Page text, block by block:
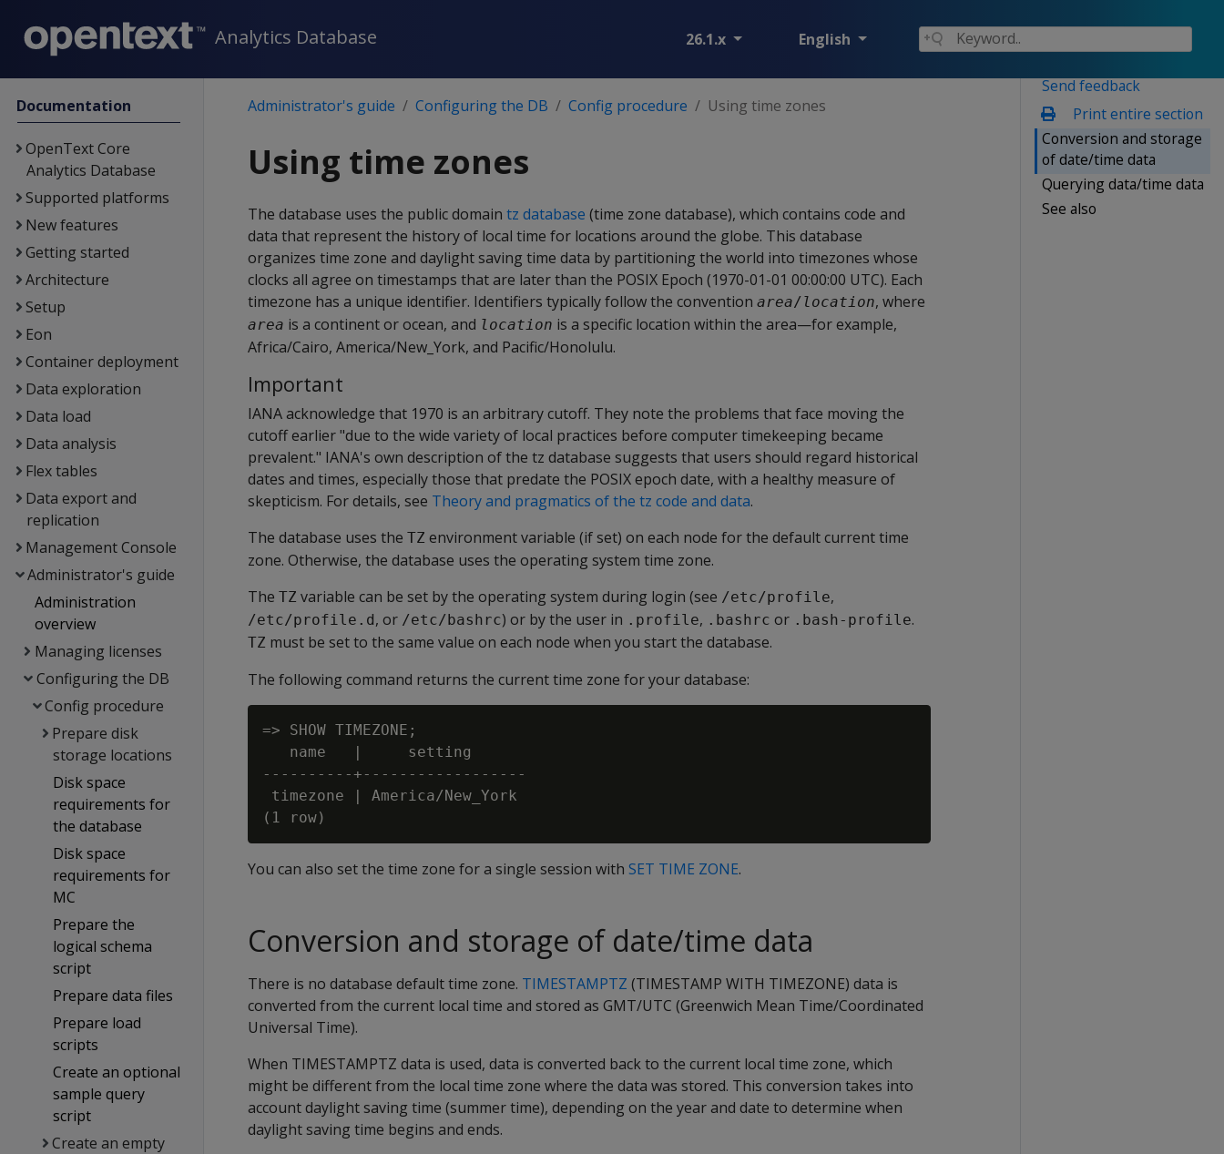
Analytics Database 26.1.x English
Documentation
OpenText Core
Analytics Database
Supported platforms
New features
Getting started
Architecture
Setup
Eon
Container deployment
Data exploration
Data load
Data analysis
Flex tables
Data export and
replication
Management Console
Administrator's guide
Administration
overview
Managing licenses
Configuring the DB
Config procedure
Prepare disk
storage locations
Disk space
requirements for
the database
Disk space
requirements for
MC
Prepare the
logical schema
script
Prepare data files
Prepare load
scripts
Create an optional
sample query
script
Create an empty
Send feedback
Print entire section
Conversion and storage
of date/time data
Querying data/time data
See also
Administrator's guide Configuring the DB Config procedure Using time zones
Using time zones
The database uses the public domain tz database (time zone database), which contains code and
data that represent the history of local time for locations around the globe. This database
organizes time zone and daylight saving time data by partitioning the world into timezones whose
clocks all agree on timestamps that are later than the POSIX Epoch (1970-01-01 00:00:00 UTC). Each
timezone has a unique identifier. Identifiers typically follow the convention area/ location, where
area is a continent or ocean, and location is a specific location within the area—for example,
Africa/Cairo, America/New_York, and Pacific/Honolulu.
Important
IANA acknowledge that 1970 is an arbitrary cutoff. They note the problems that face moving the
cutoff earlier "due to the wide variety of local practices before computer timekeeping became
prevalent." IANA's own description of the tz database suggests that users should regard historical
dates and times, especially those that predate the POSIX epoch date, with a healthy measure of
skepticism. For details, see Theory and pragmatics of the tz code and data.
The database uses the TZ environment variable (if set) on each node for the default current time
zone. Otherwise, the database uses the operating system time zone.
The TZ variable can be set by the operating system during login (see /etc/profile,
/etc/profile.d, or /etc/bashrc) or by the user in .profile, .bashrc or .bash-profile.
TZ must be set to the same value on each node when you start the database.
The following command returns the current time zone for your database:
=> SHOW TIMEZONE;
   name   |     setting
----------+------------------
timezone | America/New_York
You can also set the time zone for a single session with SET TIME ZONE.
Conversion and storage of date/time data
There is no database default time zone. TIMESTAMPTZ (TIMESTAMP WITH TIMEZONE) data is
converted from the current local time and stored as GMT/UTC (Greenwich Mean Time/Coordinated
Universal Time).
When TIMESTAMPTZ data is used, data is converted back to the current local time zone, which
might be different from the local time zone where the data was stored. This conversion takes into
account daylight saving time (summer time), depending on the year and date to determine when
daylight saving time begins and ends.